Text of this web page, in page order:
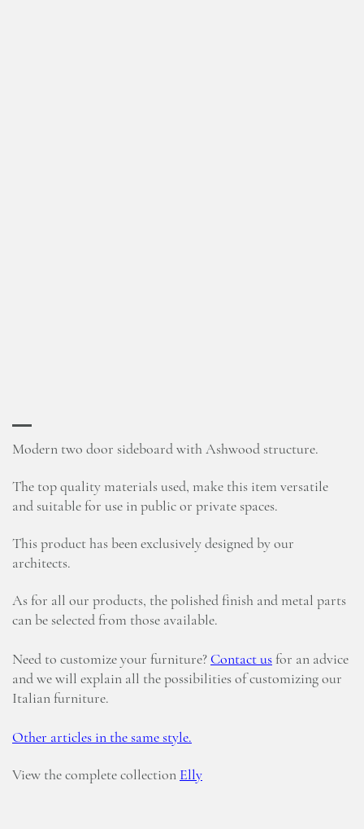
Modern two door sideboard with Ashwood structure.
The top quality materials used, make this item versatile
and suitable for use in public or private spaces.
This product has been exclusively designed by our
architects.
As for all our products, the polished finish and metal parts
can be selected from those available.
Need to customize your furniture? Contact us for an advice
and we will explain all the possibilities of customizing our
Italian furniture.
Other articles in the same style.
View the complete collection Elly